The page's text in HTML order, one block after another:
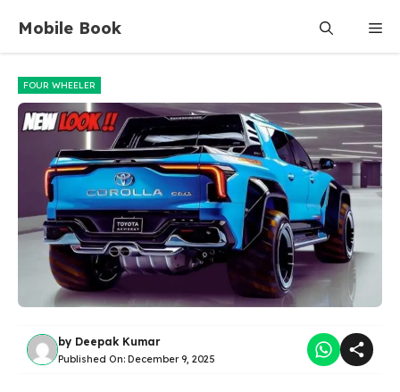
content
Mobile Book
FOUR WHEELER
by Deepak Kumar
Published On: December 9, 2025